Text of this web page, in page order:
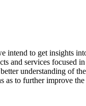
intend to get insights
and services focused
understanding of
to further improve